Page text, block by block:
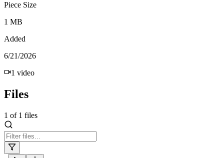
Piece Size
1 MB
Added
6/21/2026
1 video
Files
1 of 1 files